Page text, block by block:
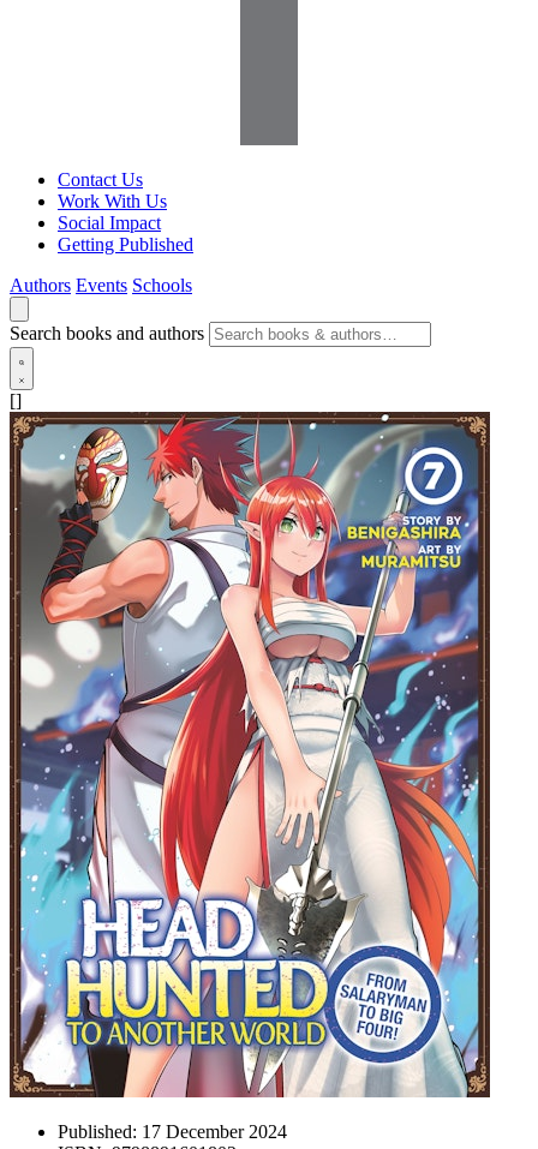
Contact Us
Work With Us
Social Impact
Getting Published
Authors Events Schools
Search books and authors
[]
Published: 17 December 2024